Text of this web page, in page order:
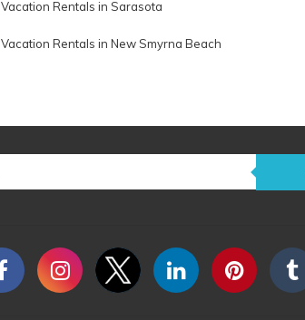
Vacation Rentals in Sarasota
Vacation Rentals in New Smyrna Beach